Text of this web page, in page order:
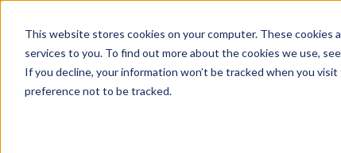
This website stores cookies on your computer. These cookies
services to you. To find out more about the cookies we use,
If you decline, your information won’t be tracked when you
preference not to be tracked.